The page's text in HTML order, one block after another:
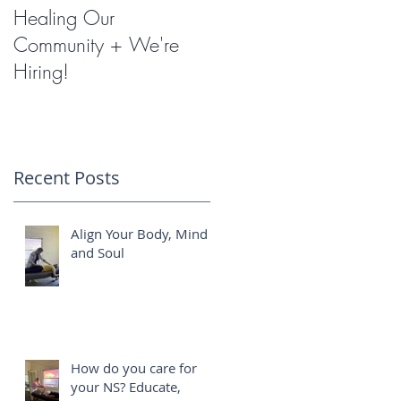
Healing Our
Community + We're
Hiring!
Recent Posts
Align Your Body, Mind
and Soul
How do you care for
your NS? Educate,